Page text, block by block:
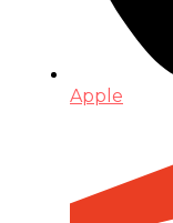
Apple